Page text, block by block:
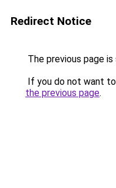
Redirect Notice
The previous page
If you do not want
the previous page.